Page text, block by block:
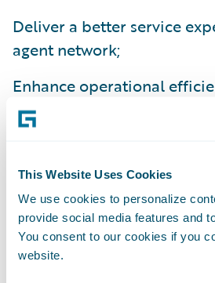
This Website Uses Cookies
We use cookies to personalize
provide social media features and
You consent to our cookies if you
website.
Deliver a better service
agent network;
Enhance operational
standardizing policy
management and claims
Improve flexibility to
and state regulations.
“We’re excited about the